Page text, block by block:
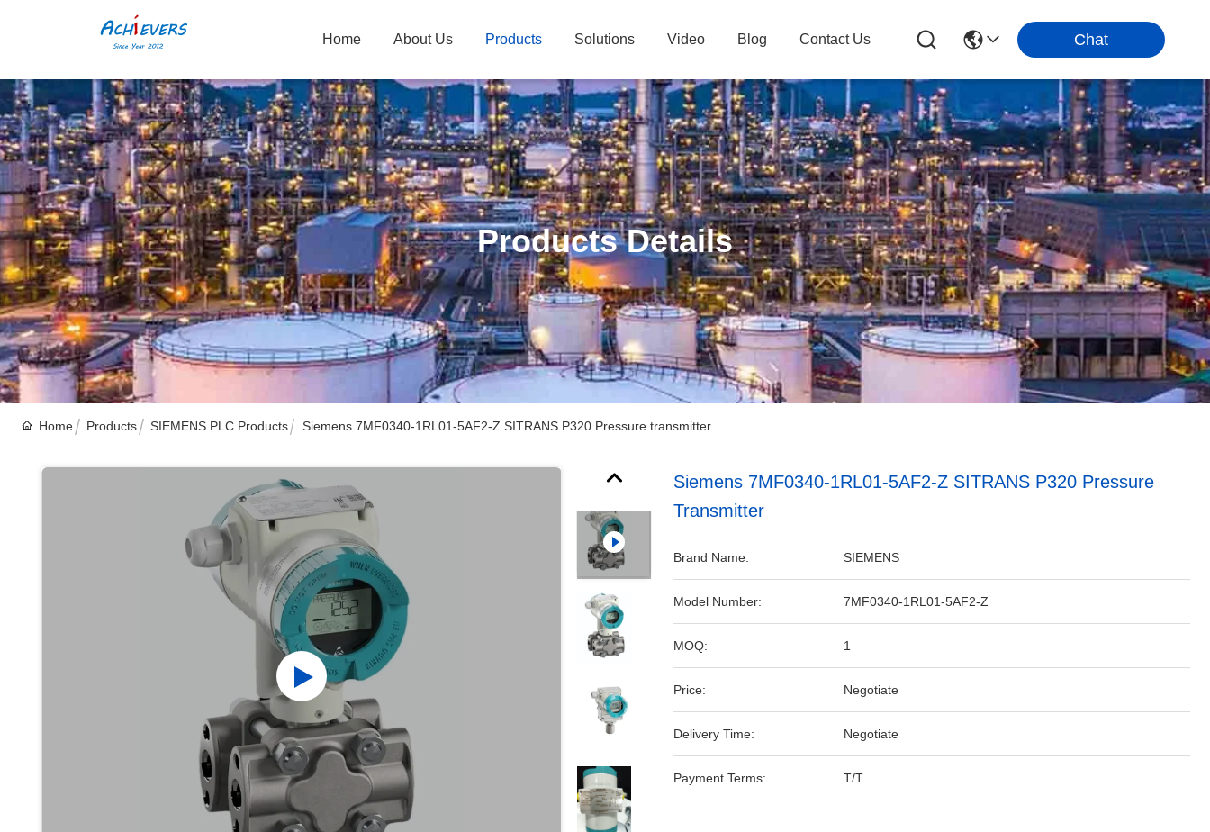
Home About Us Products Solutions Video Blog Contact Us Chat
Products Details
Home Products SIEMENS PLC Products Siemens 7MF0340-1RL01-5AF2-Z SITRANS P320 Pressure transmitter
Siemens 7MF0340-1RL01-5AF2-Z SITRANS P320 Pressure
Transmitter
Brand Name: SIEMENS
Model Number: 7MF0340-1RL01-5AF2-Z
MOQ: 1
Price: Negotiate
Delivery Time: Negotiate
Payment Terms: T/T